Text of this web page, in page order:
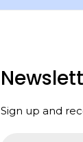
Sign up and